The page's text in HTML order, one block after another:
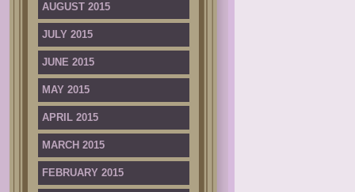
AUGUST 2015
JULY 2015
JUNE 2015
MAY 2015
APRIL 2015
MARCH 2015
FEBRUARY 2015